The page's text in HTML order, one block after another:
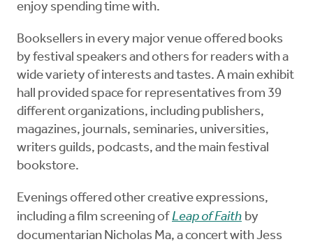
enjoy spending time with.
Booksellers in every major venue offered books
by festival speakers and others for readers with a
wide variety of interests and tastes. A main exhibit
hall provided space for representatives from 39
different organizations, including publishers,
magazines, journals, seminaries, universities,
writers guilds, podcasts, and the main festival
bookstore.
Evenings offered other creative expressions,
including a film screening of Leap of Faith by
documentarian Nicholas Ma, a concert with Jess